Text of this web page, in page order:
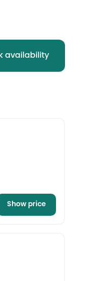
availability
Show price